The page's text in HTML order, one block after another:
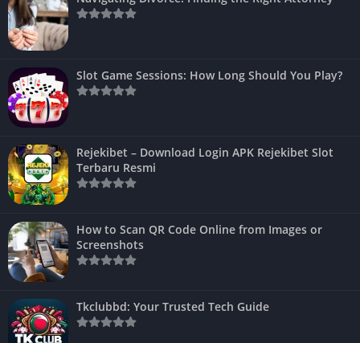
Slot Game Sessions: How Long Should You Play?
Rejekibet – Download Login APK Rejekibet Slot
Terbaru Resmi
How to Scan QR Code Online from Images or
Screenshots
Tkclubbd: Your Trusted Tech Guide